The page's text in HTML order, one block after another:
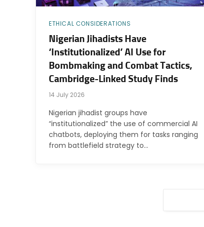
ETHICAL CONSIDERATIONS
Nigerian Jihadists Have
‘Institutionalized’ AI Use for
Bombmaking and Combat Tactics,
Cambridge-Linked Study Finds
14 July 2026
Nigerian jihadist groups have
“institutionalized” the use of commercial AI
chatbots, deploying them for tasks ranging
from battlefield strategy to…